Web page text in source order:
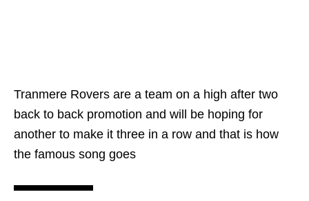
Tranmere Rovers are a team on a high after two
back to back promotion and will be hoping for
another to make it three in a row and that is how
the famous song goes